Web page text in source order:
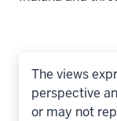
The views
perspective
or may not